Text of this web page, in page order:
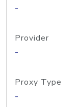
-
Provider
-
Proxy Type
-